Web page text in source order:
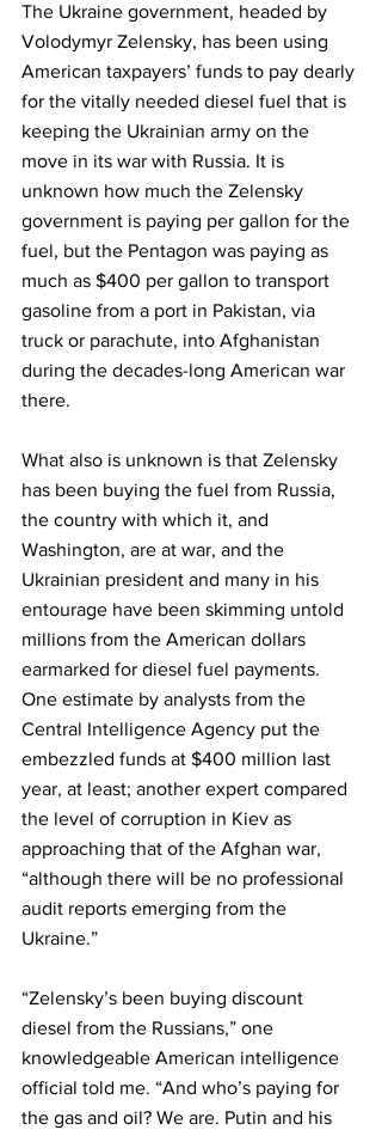
The Ukraine government, headed by
Volodymyr Zelensky, has been using
American taxpayers’ funds to pay dearly
for the vitally needed diesel fuel that is
keeping the Ukrainian army on the
move in its war with Russia. It is
unknown how much the Zelensky
government is paying per gallon for the
fuel, but the Pentagon was paying as
much as $400 per gallon to transport
gasoline from a port in Pakistan, via
truck or parachute, into Afghanistan
during the decades-long American war
there.
What also is unknown is that Zelensky
has been buying the fuel from Russia,
the country with which it, and
Washington, are at war, and the
Ukrainian president and many in his
entourage have been skimming untold
millions from the American dollars
earmarked for diesel fuel payments.
One estimate by analysts from the
Central Intelligence Agency put the
embezzled funds at $400 million last
year, at least; another expert compared
the level of corruption in Kiev as
approaching that of the Afghan war,
“although there will be no professional
audit reports emerging from the
Ukraine.”
“Zelensky’s been buying discount
diesel from the Russians,” one
knowledgeable American intelligence
official told me. “And who’s paying for
the gas and oil? We are. Putin and his